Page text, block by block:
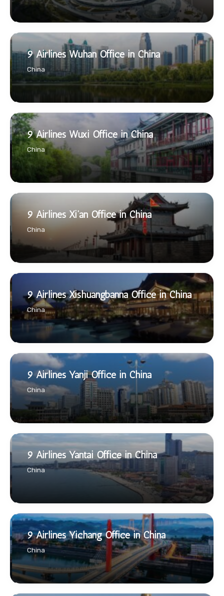
9 Airlines Wuhan Office in China
China
9 Airlines Wuxi Office in China
China
9 Airlines Xi’an Office in China
China
9 Airlines Xishuangbanna Office in China
China
9 Airlines Yanji Office in China
China
9 Airlines Yantai Office in China
China
9 Airlines Yichang Office in China
China